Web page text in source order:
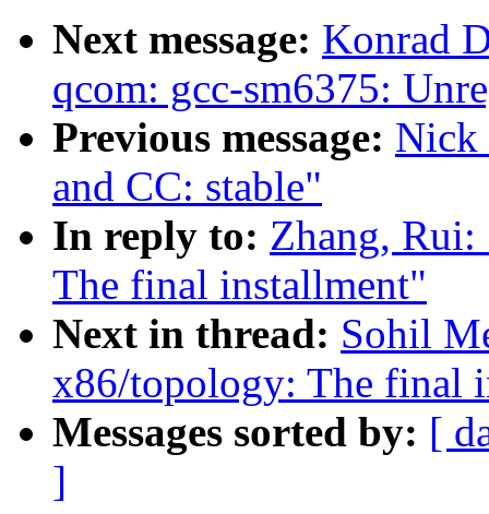
Next message: Konrad
qcom: gcc-sm6375:
Previous message: Nick
and CC: stable"
In reply to: Zhang,
The final installment"
Next in thread: Sohil
x86/topology: The final
Messages sorted by: [
]